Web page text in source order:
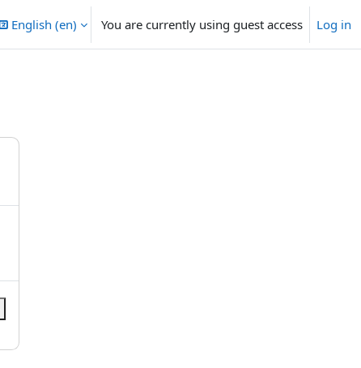
English ‎(en)‎ You are currently using guest access Log in